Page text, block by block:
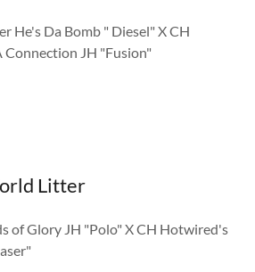
He's Da Bomb " Diesel" X CH
JH "Fusion"
Litter
of Glory JH "Polo" X CH Hotwired's